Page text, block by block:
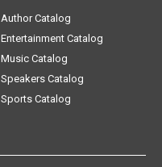
Author Catalog
Entertainment Catalog
Music Catalog
Speakers Catalog
Sports Catalog